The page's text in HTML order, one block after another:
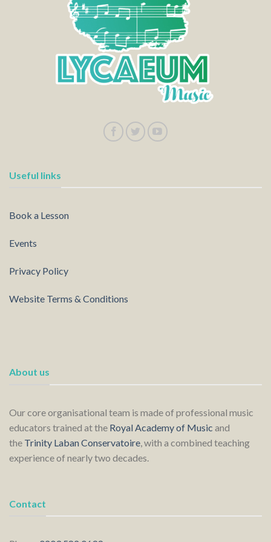
Useful links
Book a Lesson
Events
Privacy Policy
Website Terms & Conditions
About us
Our core organisational team is made of professional music
educators trained at the Royal Academy of Music and
the Trinity Laban Conservatoire , with a combined teaching
experience of nearly two decades.
Contact